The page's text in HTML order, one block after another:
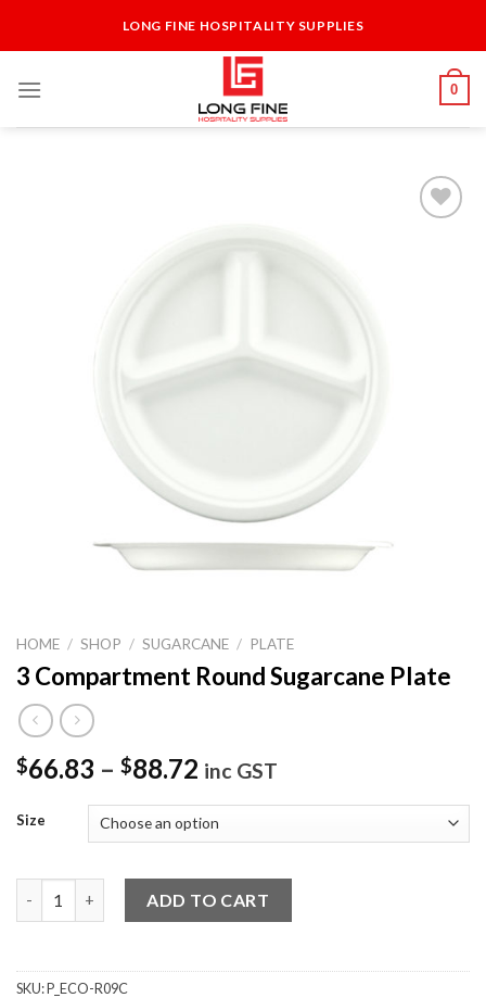
LONG FINE HOSPITALITY SUPPLIES
0
HOME / SHOP / SUGARCANE / PLATE
3 Compartment Round Sugarcane Plate
$66.83 – $88.72 inc GST
Size
ADD TO CART
SKU:P_ECO-R09C